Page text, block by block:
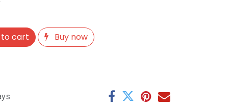
to cart
Buy now